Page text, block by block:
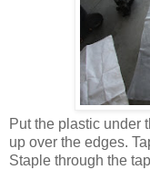
Put the plastic under
up over the edges.
Staple through the